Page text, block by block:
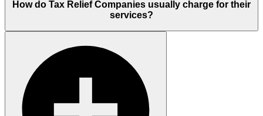
How do Tax Relief Companies usually charge for their
services?